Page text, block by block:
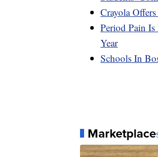
Crayola
Period Pain
Year
Schools In
Marketplace